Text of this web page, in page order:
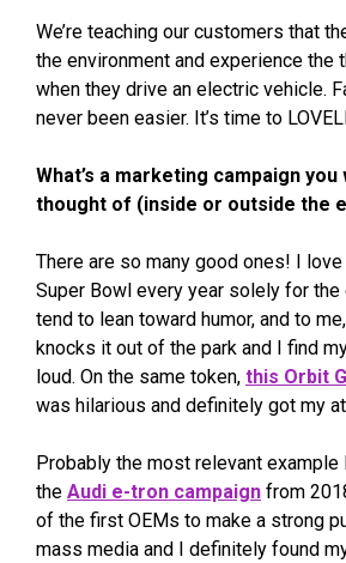
We’re teaching our customers that
the environment and experience the
when they drive an electric vehicle.
never been easier. It’s time to
What’s a marketing campaign you
thought of (inside or outside the
There are so many good ones! I
Super Bowl every year solely for the
tend to lean toward humor, and to
knocks it out of the park and I find
loud. On the same token, this Orbit
was hilarious and definitely got my
Probably the most relevant example
the Audi e-tron campaign from
of the first OEMs to make a strong
mass media and I definitely found